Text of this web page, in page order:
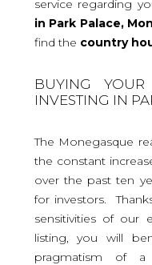
service regarding
in Park Palace,
find the country
BUYING
INVESTING IN
The Monegasque
the constant
over the past ten
for investors.
sensitivities of our
listing, you will
pragmatism of